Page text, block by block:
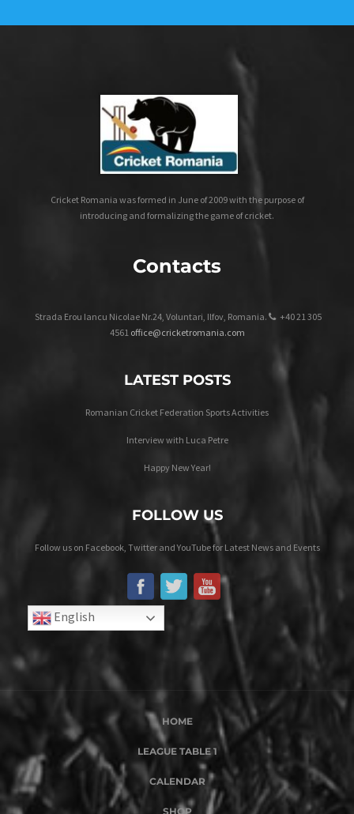
Cricket Romania was formed in June of 2009 with the purpose of
introducing and formalizing the game of cricket.
Contacts
Strada Erou Iancu Nicolae Nr.24, Voluntari, Ilfov, Romania.
+40 21 305
4561 office@cricketromania.com
LATEST POSTS
Romanian Cricket Federation Sports Activities
Interview with Luca Petre
Happy New Year!
FOLLOW US
Follow us on Facebook, Twitter and YouTube for Latest News and Events
English
HOME
LEAGUE TABLE 1
CALENDAR
SHOP